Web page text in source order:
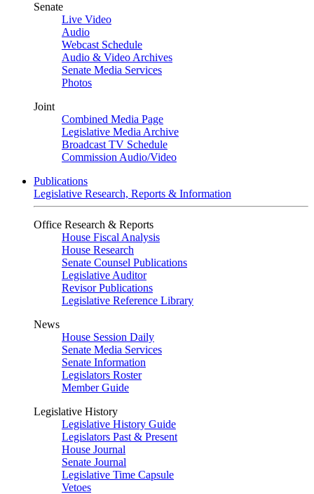
Senate
Live Video
Audio
Webcast Schedule
Audio & Video Archives
Senate Media Services
Photos
Joint
Combined Media Page
Legislative Media Archive
Broadcast TV Schedule
Commission Audio/Video
Publications
Legislative Research, Reports & Information
Office Research & Reports
House Fiscal Analysis
House Research
Senate Counsel Publications
Legislative Auditor
Revisor Publications
Legislative Reference Library
News
House Session Daily
Senate Media Services
Senate Information
Legislators Roster
Member Guide
Legislative History
Legislative History Guide
Legislators Past & Present
House Journal
Senate Journal
Legislative Time Capsule
Vetoes